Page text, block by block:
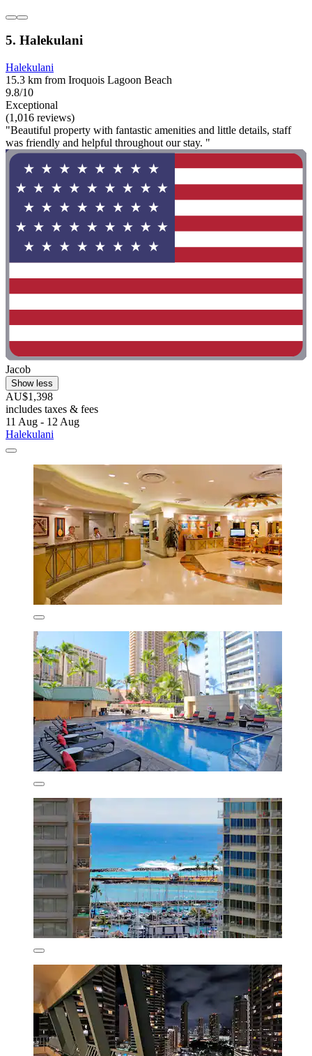
5. Halekulani
Halekulani
15.3 km from Iroquois Lagoon Beach
9.8/10
Exceptional
(1,016 reviews)
"Beautiful property with fantastic amenities and little details, staff
was friendly and helpful throughout our stay. "
Jacob
Show less
AU$1,398
includes taxes & fees
11 Aug - 12 Aug
Halekulani